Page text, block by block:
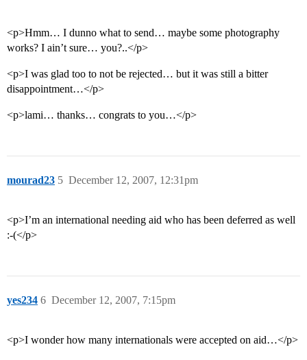
<p>Hmm… I dunno what to send… maybe some photography
works? I ain’t sure… you?..</p>
<p>I was glad too to not be rejected… but it was still a bitter
disappointment…</p>
<p>lami… thanks… congrats to you…</p>
mourad23 December 12, 2007, 12:31pm
5
<p>I’m an international needing aid who has been deferred as well
:-(</p>
yes234 December 12, 2007, 7:15pm
6
<p>I wonder how many internationals were accepted on aid…</p>